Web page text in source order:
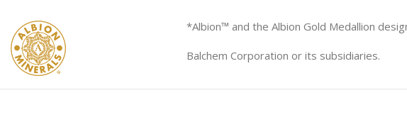
*Albion™ and the Albion Gold Medallion
Balchem Corporation or its subsidiaries.